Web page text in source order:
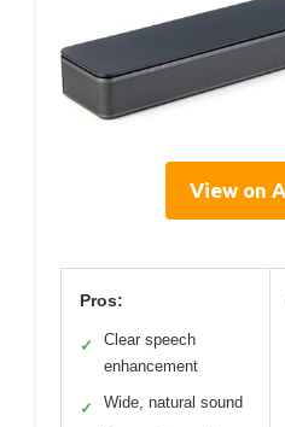
View on
Pros:
✓
Clear speech
enhancement
✓ Wide, natural sound